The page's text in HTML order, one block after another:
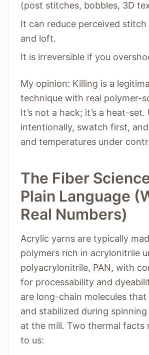
(post stitches, bobbles, 3D
It can reduce perceived
and loft.
It is irreversible if you
My opinion: Killing is a
technique with real polymer-
It’s not a hack; it’s a heat-set.
intentionally, swatch first,
and temperatures under
The Fiber
Plain Language
Real Numbers)
Acrylic yarns are typically
polymers rich in acrylonitrile
polyacrylonitrile, PAN, with
for processability and
are long-chain molecules
and stabilized during
at the mill. Two thermal facts
to us: